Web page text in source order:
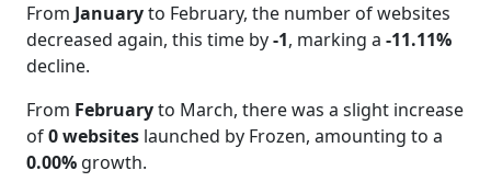
From Januaryto February, the number of websites
decreased again, this time by-1, marking a -11.11%
decline.
From Februaryto March, there was a slight increase
of0 websites launched by Frozen, amounting to a
0.00% growth.